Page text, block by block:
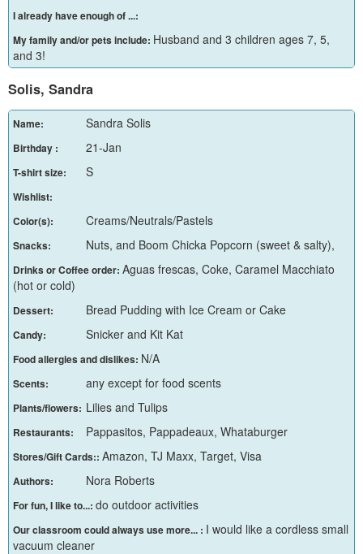
I already have enough of ...:
My family and/or pets include: Husband and 3 children ages 7, 5,
and 3!
Solis, Sandra
Name: Sandra Solis
Birthday : 21-Jan
T-shirt size: S
Wishlist:
Color(s):
Creams/Neutrals/Pastels
Snacks: Nuts, and Boom Chicka Popcorn (sweet & salty),
Drinks or Coffee order: Aguas frescas, Coke, Caramel Macchiato
(hot or cold)
Dessert: Bread Pudding with Ice Cream or Cake
Candy: Snicker and Kit Kat
Food allergies and dislikes: N/A
Scents: any except for food scents
Plants/flowers: Lilies and Tulips
Restaurants: Pappasitos, Pappadeaux, Whataburger
Stores/Gift Cards:: Amazon, TJ Maxx, Target, Visa
Authors: Nora Roberts
For fun, I like to...: do outdoor activities
Our classroom could always use more... : I would like a cordless small
vacuum cleaner